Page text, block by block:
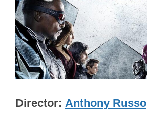
Director Anthony Russo